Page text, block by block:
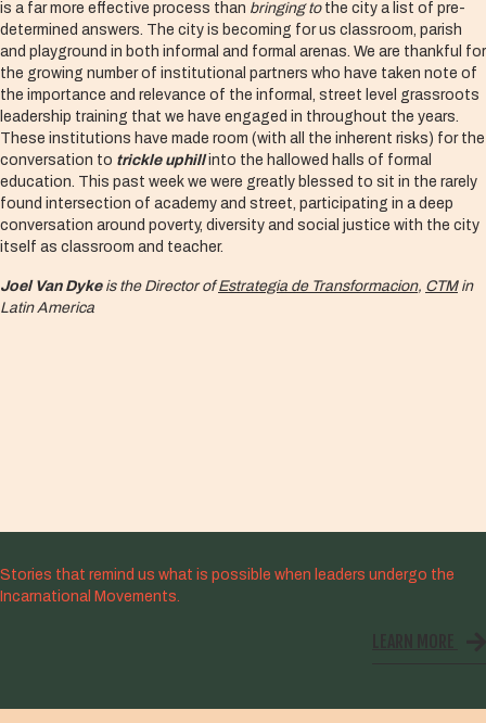
is a far more effective process than bringing tothe city a list of pre-
determined answers. The city is becoming for us classroom, parish
and playground in both informal and formal arenas. We are thankful for
the growing number of institutional partners who have taken note of
the importance and relevance of the informal, street level grassroots
leadership training that we have engaged in throughout the years.
These institutions have made room (with all the inherent risks) for the
conversation to trickle uphillinto the hallowed halls of formal
education. This past week we were greatly blessed to sit in the rarely
found intersection of academy and street, participating in a deep
conversation around poverty, diversity and social justice with the city
itself as classroom and teacher.
Joel Van Dykeis the Director ofEstrategia de Transformacion, CTMin
Latin America
Stories that remind us what is possible when leaders undergo the
Incarnational Movements.